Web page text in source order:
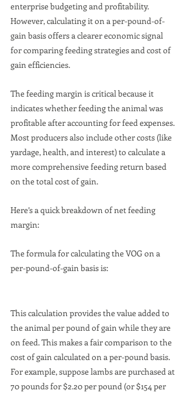
enterprise budgeting and profitability.
However, calculating it on a per-pound-of-
gain basis offers a clearer economic signal
for comparing feeding strategies and cost of
gain efficiencies.
The feeding margin is critical because it
indicates whether feeding the animal was
profitable after accounting for feed expenses.
Most producers also include other costs (like
yardage, health, and interest) to calculate a
more comprehensive feeding return based
on the total cost of gain.
Here’s a quick breakdown of net feeding
margin:
The formula for calculating the VOG on a
per-pound-of-gain basis is:
This calculation provides the value added to
the animal per pound of gain while they are
on feed. This makes a fair comparison to the
cost of gain calculated on a per-pound basis.
For example, suppose lambs are purchased at
70 pounds for $2.20 per pound (or $154 per